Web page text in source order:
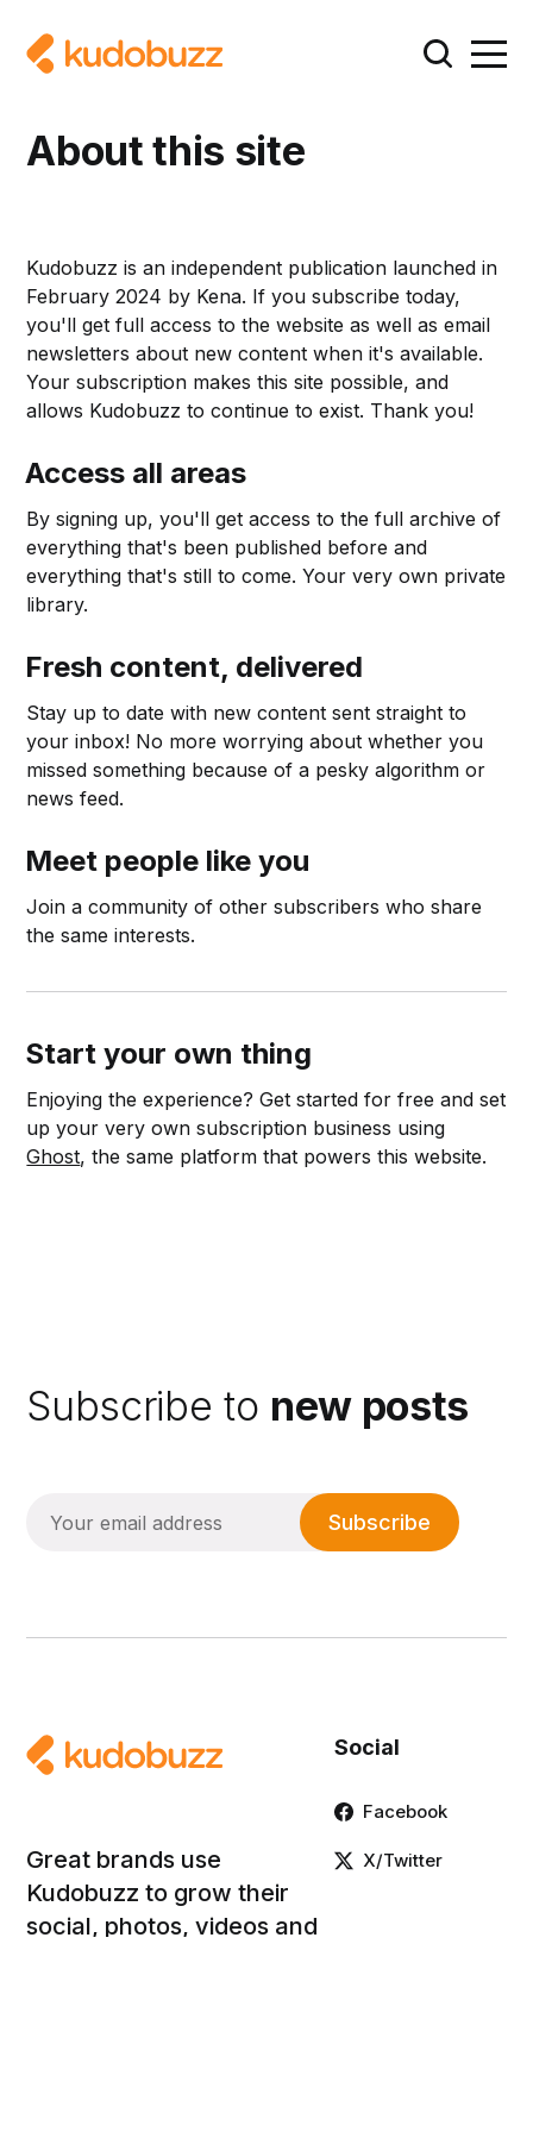
About this site
Kudobuzz is an independent publication launched in
February 2024 by Kena. If you subscribe today,
you'll get full access to the website as well as email
newsletters about new content when it's available.
Your subscription makes this site possible, and
allows Kudobuzz to continue to exist. Thank you!
Access all areas
By signing up, you'll get access to the full archive of
everything that's been published before and
everything that's still to come. Your very own private
library.
Fresh content, delivered
Stay up to date with new content sent straight to
your inbox! No more worrying about whether you
missed something because of a pesky algorithm or
news feed.
Meet people like you
Join a community of other subscribers who share
the same interests.
Start your own thing
Enjoying the experience? Get started for free and set
up your very own subscription business using
Ghost, the same platform that powers this website.
Subscribe to new posts
Subscribe
Great brands use
Kudobuzz to grow their
social, photos, videos and
Social
Facebook
X/Twitter